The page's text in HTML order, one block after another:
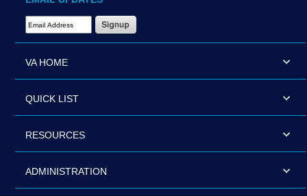
Email Address Required
VA HOME
QUICK LIST
RESOURCES
ADMINISTRATION